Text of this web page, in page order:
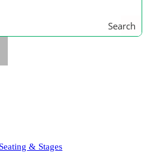
Search
& Stages